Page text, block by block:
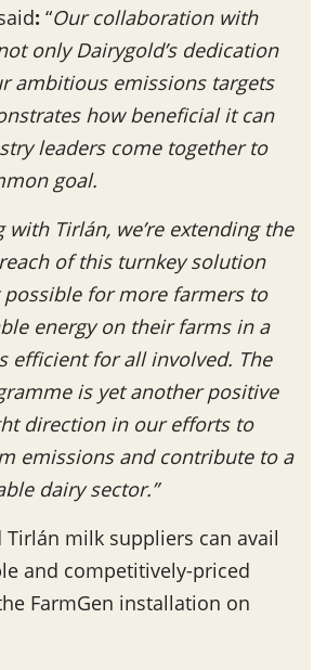
: “Our collaboration with
only Dairygold’s dedication
ambitious emissions targets
how beneficial it can
leaders come together to
goal.
with Tirlán, we’re extending the
of this turnkey solution
for more farmers to
energy on their farms in a
efficient for all involved. The
is yet another positive
direction in our efforts to
emissions and contribute to a
dairy sector.”
Tirlán milk suppliers can avail
and competitively-priced
FarmGen installation on